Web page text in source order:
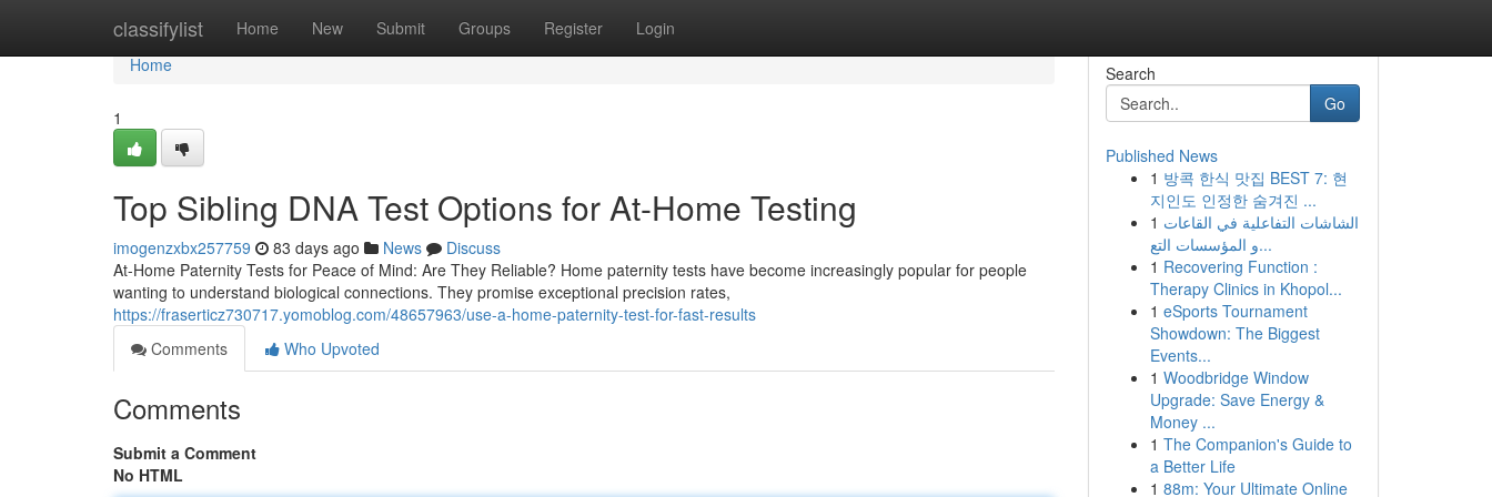
classifylist Home New Submit Groups Register Login
Home
Home
1
Top Sibling DNA Test Options for At-Home Testing
imogenzxbx257759 83 days ago News
Discuss
At-Home Paternity Tests for Peace of Mind: Are They Reliable? Home paternity tests have become increasingly popular for people
wanting to understand biological connections. They promise exceptional precision rates,
https://fraserticz730717.yomoblog.com/48657963/use-a-home-paternity-test-for-fast-results
Comments
Who Upvoted
Comments
Submit a Comment
No HTML
Search
Go
Published News
1 방콕 한식 맛집 BEST 7: 현
지인도 인정한 숨겨진 ...
1 الشاشات التفاعلية في القاعات
و المؤسسات التع...
1 Recovering Function :
Therapy Clinics in Khopol...
1 eSports Tournament
Showdown: The Biggest
Events...
1 Woodbridge Window
Upgrade: Save Energy &
Money ...
1 The Companion's Guide to
a Better Life
1 88m: Your Ultimate Online